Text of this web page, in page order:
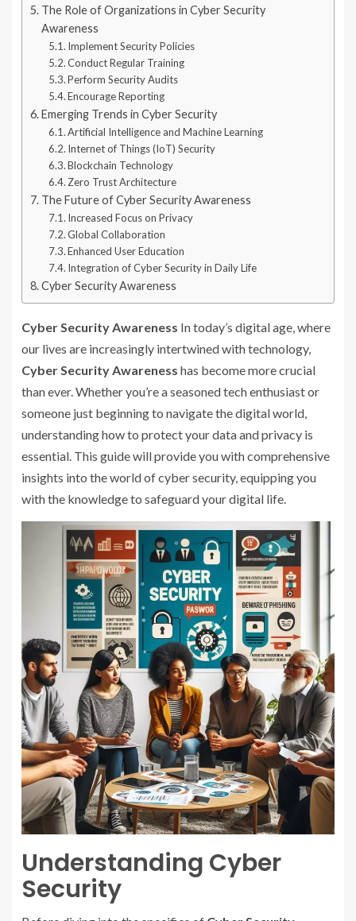
The Role of Organizations in Cyber Security
Awareness
Implement Security Policies
Conduct Regular Training
Perform Security Audits
Encourage Reporting
Emerging Trends in Cyber Security
Artificial Intelligence and Machine Learning
Internet of Things (IoT) Security
Blockchain Technology
Zero Trust Architecture
The Future of Cyber Security Awareness
Increased Focus on Privacy
Global Collaboration
Enhanced User Education
Integration of Cyber Security in Daily Life
Cyber Security Awareness
Cyber Security Awareness In today’s digital age, where
our lives are increasingly intertwined with technology,
Cyber Security Awareness has become more crucial
than ever. Whether you’re a seasoned tech enthusiast or
someone just beginning to navigate the digital world,
understanding how to protect your data and privacy is
essential. This guide will provide you with comprehensive
insights into the world of cyber security, equipping you
with the knowledge to safeguard your digital life.
Understanding Cyber
Security